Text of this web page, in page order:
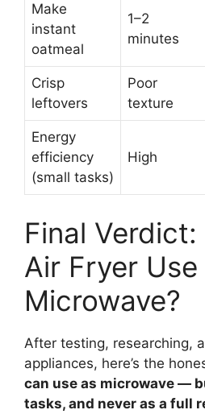
Make
instant
oatmeal
1–2
minutes
Crisp
leftovers
Poor
texture
Energy
efficiency
(small tasks)
High
Final Verdict:
Air Fryer Use
Microwave?
After testing, researching,
appliances, here’s the
can use as microwave —
tasks, and never as a full